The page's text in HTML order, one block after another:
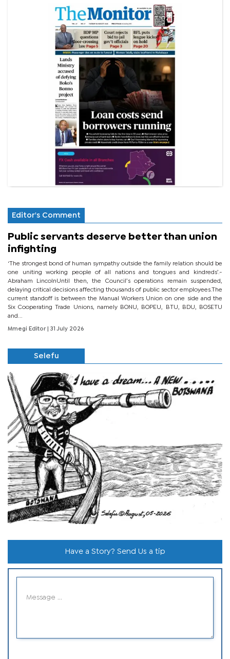
Editor's Comment
Public servants deserve better than union
infighting
‘The strongest bond of human sympathy outside the family relation should be
one uniting working people of all nations and tongues and kindreds’.-
Abraham LincolnUntil then, the Council’s operations remain suspended,
delaying critical decisions affecting thousands of public sector employees.The
current standoff is between the Manual Workers Union on one side and the
Six Cooperating Trade Unions, namely BONU, BOPEU, BTU, BDU, BOSETU
and...
Mmegi Editor | 31 July 2026
Selefu
Have a Story? Send Us a tip